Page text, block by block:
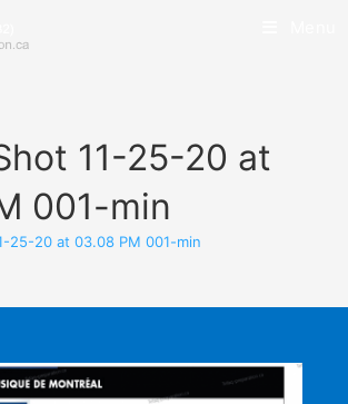
11-25-20 at
001-min
25-20 at 03.08 PM 001-min